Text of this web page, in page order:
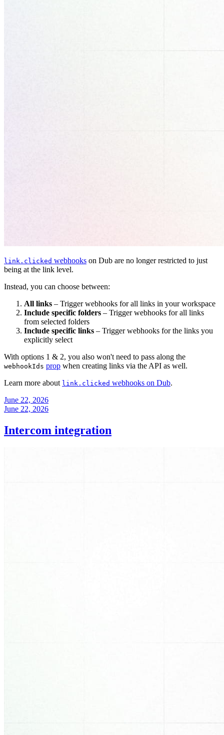
link.clicked webhooks on Dub are no longer restricted to just
being at the link level.
Instead, you can choose between:
All links – Trigger webhooks for all links in your workspace
Include specific folders – Trigger webhooks for all links
from selected folders
Include specific links – Trigger webhooks for the links you
explicitly select
With options 1 & 2, you also won't need to pass along the
webhookIds prop when creating links via the API as well.
Learn more about link.clicked webhooks on Dub.
June 22, 2026
June 22, 2026
Intercom integration